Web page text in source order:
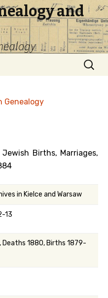
and
Search
for:
Genealogy
Births, Marriages,
in Kielce and Warsaw
13
Deaths 1880, Births 1879-